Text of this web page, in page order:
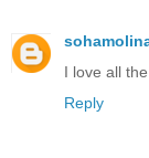
I love all
Reply